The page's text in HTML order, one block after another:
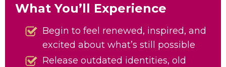
What You’ll Experience
Begin to feel renewed, inspired, and
excited about what’s still possible
Release outdated identities, old